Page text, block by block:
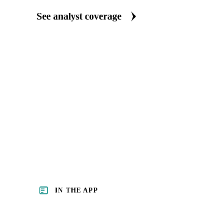
See analyst coverage
IN THE APP